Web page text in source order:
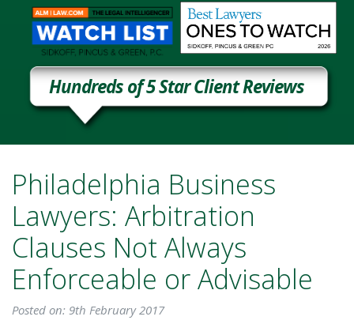
Hundreds of 5 Star Client Reviews
Philadelphia Business
Lawyers: Arbitration
Clauses Not Always
Enforceable or Advisable
Posted on: 9th February 2017